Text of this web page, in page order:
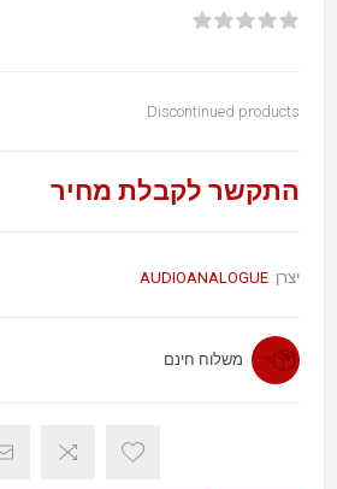
Discontinued products
התקשר לקבלת מחיר
יצרן: AUDIOANALOGUE
משלוח חינם